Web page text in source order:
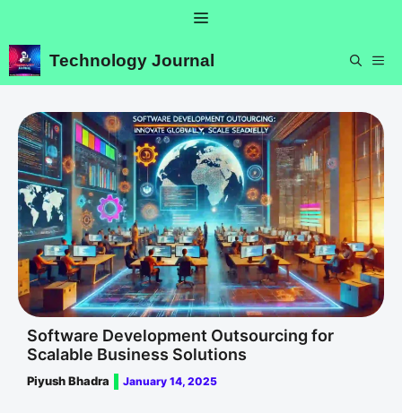
content
Menu
Technology Journal
Software Development Outsourcing for
Scalable Business Solutions
Piyush Bhadra January 14, 2025